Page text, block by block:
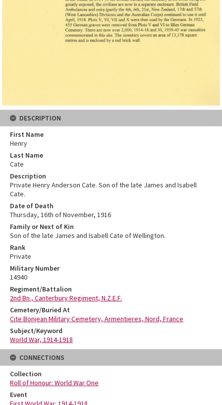
DESCRIPTION
First Name
Henry
Last Name
Cate
Description
Private Henry Anderson Cate. Son of the late James and Isabell
Cate.
Date of Death
Thursday, 16th of November, 1916
Family or Next of Kin
Son of the late James and Isabell Cate of Wellington.
Rank
Private
Military Number
14940
Regiment/Battalion
2nd Bn., Canterbury Regiment, N.Z.E.F.
Cemetery/Buried At
Cite Bonjean Military Cemetery, Armentieres, Nord, France
Subject/Keyword
World War, 1914-1918
CONNECTIONS
Collection
Roll of Honour: World War One
Event